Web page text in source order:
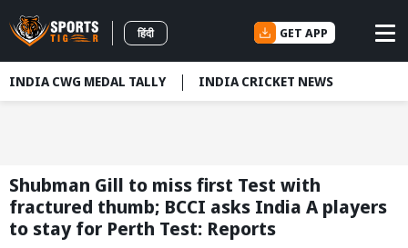
हिंदी GET APP
INDIA CWG MEDAL TALLY INDIA CRICKET NEWS
Shubman Gill to miss first Test with
fractured thumb; BCCI asks India A players
to stay for Perth Test: Reports